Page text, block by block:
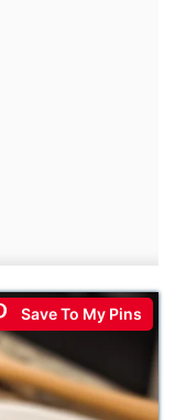
Save To My Pins